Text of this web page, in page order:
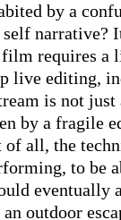
by a
narrative?
requires a
live editing,
is not
by a fragile
all, the
to be
eventually
outdoor